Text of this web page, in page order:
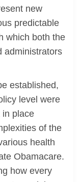
new
predictable
which both the
administrators
established,
level were
in place
of the
health
Obamacare.
how every